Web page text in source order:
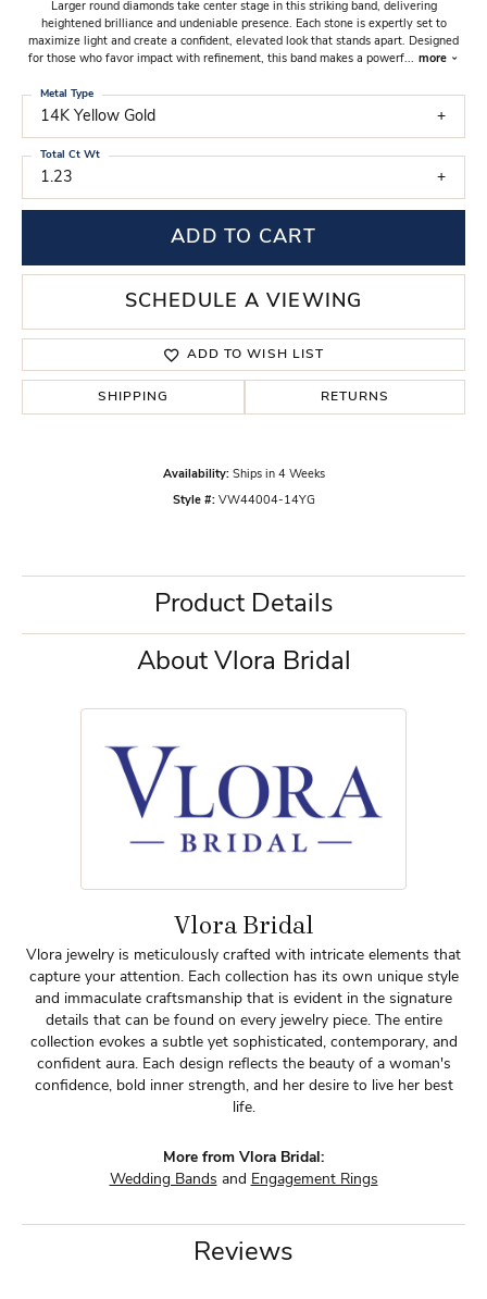
Larger round diamonds take center stage in this striking band, delivering
heightened brilliance and undeniable presence. Each stone is expertly set to
maximize light and create a confident, elevated look that stands apart. Designed
for those who favor impact with refinement, this band makes a powerf... more
14K Yellow Gold
Metal Type
1.23
Total Ct Wt
ADD TO CART
SCHEDULE A VIEWING
ADD TO WISH LIST
SHIPPING RETURNS
Availability: Ships in 4 Weeks
Style #: VW44004-14YG
Product Details
About Vlora Bridal
Vlora Bridal
Vlora jewelry is meticulously crafted with intricate elements that
capture your attention. Each collection has its own unique style
and immaculate craftsmanship that is evident in the signature
details that can be found on every jewelry piece. The entire
collection evokes a subtle yet sophisticated, contemporary, and
confident aura. Each design reflects the beauty of a woman's
confidence, bold inner strength, and her desire to live her best
life.
More from Vlora Bridal:
Wedding Bands and Engagement Rings
Reviews